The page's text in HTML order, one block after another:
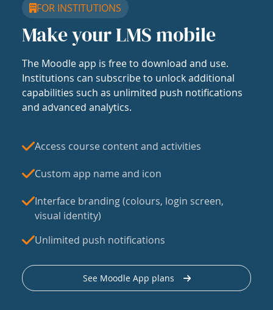
FOR INSTITUTIONS
Make your LMS mobile
The Moodle app is free to download and use.
Institutions can subscribe to unlock additional
capabilities such as unlimited push notifications
and advanced analytics.
Access course content and activities
Custom app name and icon
Interface branding (colours, login screen,
visual identity)
Unlimited push notifications
See Moodle App plans